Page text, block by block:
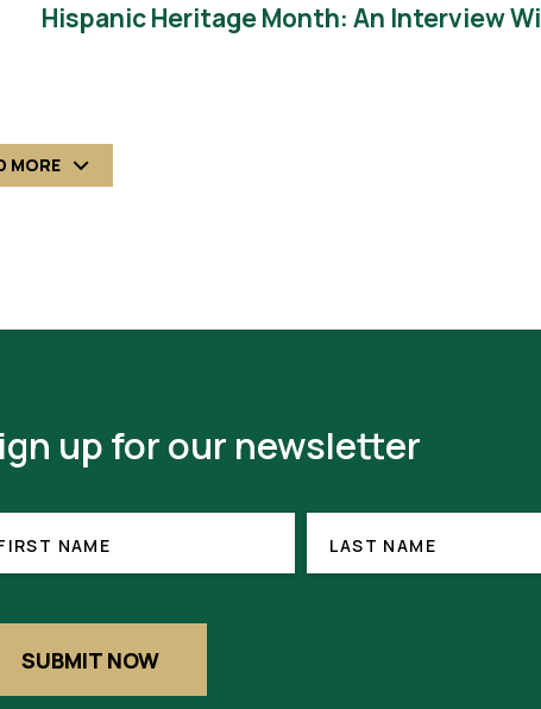
Hispanic Heritage Month: An Interview
MORE
up for our newsletter
(REQUIRED)
NAME
NAME
LAST NAME
SUBMIT NOW